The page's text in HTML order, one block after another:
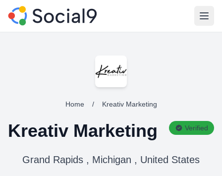
Home / Kreativ Marketing
Kreativ Marketing Verified
Grand Rapids , Michigan , United States